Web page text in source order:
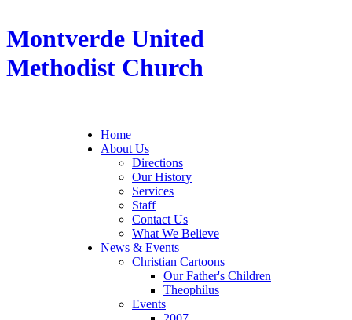
Montverde United
Methodist Church
Home
About Us
Directions
Our History
Services
Staff
Contact Us
What We Believe
News & Events
Christian Cartoons
Our Father's Children
Theophilus
Events